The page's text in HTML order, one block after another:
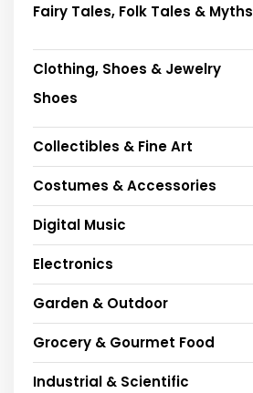
Fairy Tales, Folk Tales & Myths
Clothing, Shoes & Jewelry
Shoes
Collectibles & Fine Art
Costumes & Accessories
Digital Music
Electronics
Garden & Outdoor
Grocery & Gourmet Food
Industrial & Scientific